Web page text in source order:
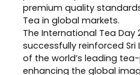
premium quality
Tea in global markets.
The International Tea Day
successfully reinforced Sri
of the world’s leading
enhancing the global